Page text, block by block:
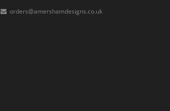
orders@amershamdesigns.co.uk